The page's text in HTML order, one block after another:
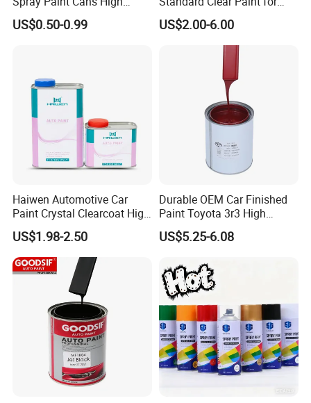
Quality Quick Drying Paint
for Wood, Metal, Plastic,
US$0.50-0.99
Spray Paint with Tt5g
Hardener Thinner
US$2.00-6.00
Haiwen Automotive Car
Paint Crystal Clearcoat High
Quality, High Hardness for
Car
US$1.98-2.50
Durable OEM Car Finished
Paint Toyota 3r3 High
Precision Ready Mix Color
US$5.25-6.08